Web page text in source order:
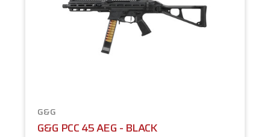
G&G
G&G PCC 45 AEG - BLACK